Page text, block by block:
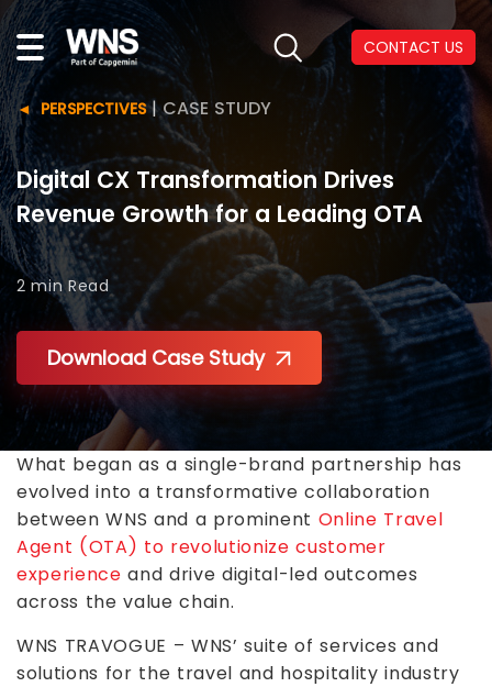
CONTACT US
PERSPECTIVES|CASE STUDY
Digital CX Transformation Drives
Revenue Growth for a Leading OTA
2 minRead
Download Case Study
What began as a single-brand partnership has
evolved into a transformative collaboration
between WNS and a prominent Online Travel
Agent (OTA) to revolutionize customer
experience and drive digital-led outcomes
across the value chain.
WNS TRAVOGUE – WNS’ suite of services and
solutions for the travel and hospitality industry